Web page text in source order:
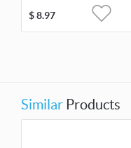
$8.97
Similar Products